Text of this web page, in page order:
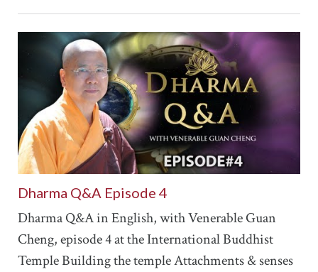
Dharma Q&A Episode 4
Dharma Q&A in English, with Venerable Guan
Cheng, episode 4 at the International Buddhist
Temple Building the temple Attachments & senses